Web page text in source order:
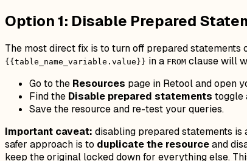
Option 1: Disable Prepared
The most direct fix is to turn off prepared
{{table_name_variable.value}} in a FROM clause will
Go to the Resources page in Retool and open
Find the Disable prepared statements toggle
Save the resource and re-test your queries.
Important caveat: disabling prepared statements
safer approach is to duplicate the resourceand
keep the original locked down for everything else.